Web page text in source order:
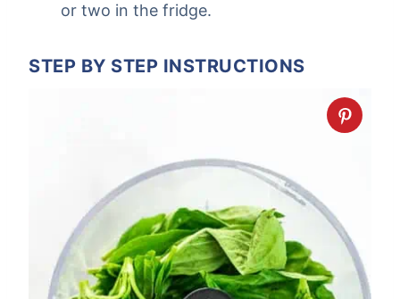
or two in the fridge.
STEP BY STEP INSTRUCTIONS